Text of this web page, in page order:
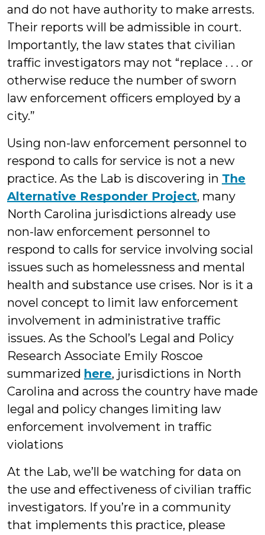
and do not have authority to make arrests.
Their reports will be admissible in court.
Importantly, the law states that civilian
traffic investigators may not “replace . . . or
otherwise reduce the number of sworn
law enforcement officers employed by a
city.”
Using non-law enforcement personnel to
respond to calls for service is not a new
practice. As the Lab is discovering in The
Alternative Responder Project, many
North Carolina jurisdictions already use
non-law enforcement personnel to
respond to calls for service involving social
issues such as homelessness and mental
health and substance use crises. Nor is it a
novel concept to limit law enforcement
involvement in administrative traffic
issues. As the School’s Legal and Policy
Research Associate Emily Roscoe
summarized here, jurisdictions in North
Carolina and across the country have made
legal and policy changes limiting law
enforcement involvement in traffic
violations
At the Lab, we’ll be watching for data on
the use and effectiveness of civilian traffic
investigators. If you’re in a community
that implements this practice, please